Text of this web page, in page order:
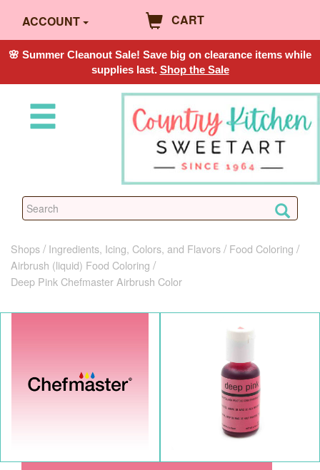
ACCOUNT CART
🌸 Summer Cleanout Sale! Save big on clearance items while
supplies last. Shop the Sale
Shops Ingredients, Icing, Colors, and Flavors
Food Coloring
Airbrush (liquid) Food Coloring
Deep Pink Chefmaster Airbrush Color